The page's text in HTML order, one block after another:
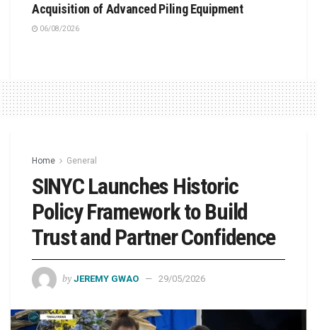
Acquisition of Advanced Piling Equipment
06/08/2026
Home General
SINYC Launches Historic
Policy Framework to Build
Trust and Partner Confidence
by JEREMY GWAO 29/05/2026